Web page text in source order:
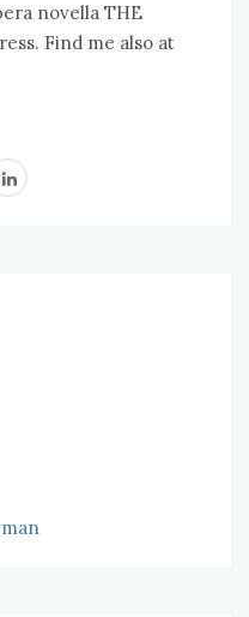
novella THE
Find me also at